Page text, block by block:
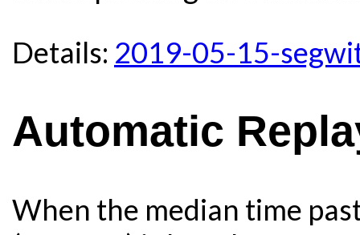
Details: 2019-05-15-
Automatic
When the median time